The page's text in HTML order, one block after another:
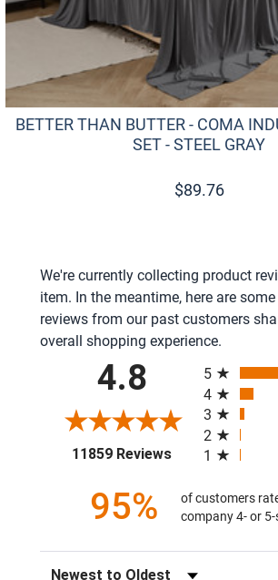
BETTER THAN BUTTER - COMA
SET - STEEL GRAY
$89.76
We're currently collecting product
item. In the meantime, here are
reviews from our past customers
overall shopping experience.
4.8
11859 Reviews(opens in a new
5
4
3
2
1
95%
of customers
company 4- or
Sort Reviews